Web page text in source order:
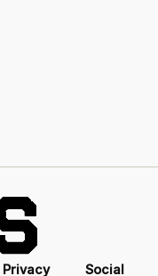
Privacy Social